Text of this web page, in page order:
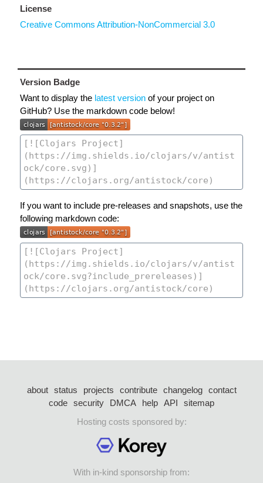
License
Creative Commons Attribution-NonCommercial 3.0
Version Badge
Want to display the latest version of your project on
GitHub? Use the markdown code below!
If you want to include pre-releases and snapshots, use the
following markdown code:
about status projects contribute changelog
contact
code security DMCA help API
sitemap
Hosting costs sponsored by:
With in-kind sponsorship from: